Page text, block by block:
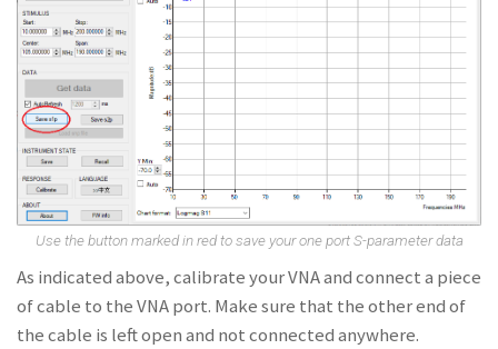
Use the button marked in red to save your one port S-parameter data
As indicated above, calibrate your VNA and connect a piece
of cable to the VNA port. Make sure that the other end of
the cable is left open and not connected anywhere.